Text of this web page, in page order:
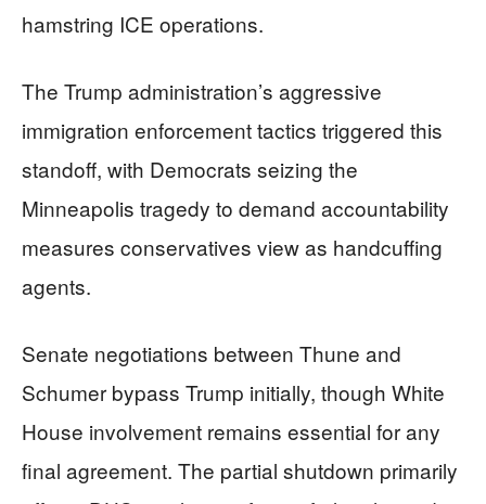
hamstring ICE operations.
The Trump administration’s aggressive
immigration enforcement tactics triggered this
standoff, with Democrats seizing the
Minneapolis tragedy to demand accountability
measures conservatives view as handcuffing
agents.
Senate negotiations between Thune and
Schumer bypass Trump initially, though White
House involvement remains essential for any
final agreement. The partial shutdown primarily